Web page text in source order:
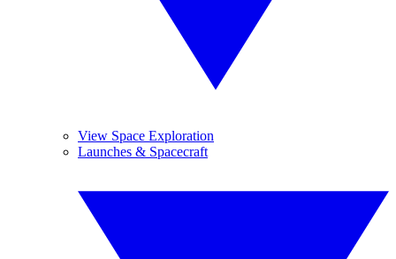
View Space Exploration
Launches & Spacecraft